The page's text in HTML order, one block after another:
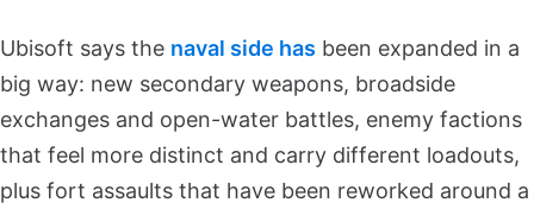
Ubisoft says the naval side has been expanded in a
big way: new secondary weapons, broadside
exchanges and open-water battles, enemy factions
that feel more distinct and carry different loadouts,
plus fort assaults that have been reworked around a